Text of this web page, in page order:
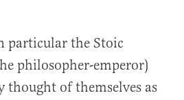
particular the Stoic
philosopher-emperor)
thought of themselves as